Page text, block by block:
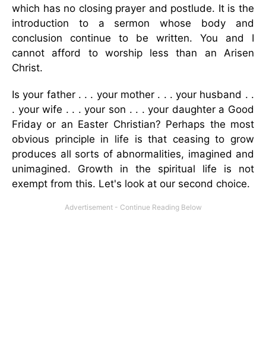
which has no closing prayer and postlude. It is the
introduction to a sermon whose body and
conclusion continue to be written. You and I
cannot afford to worship less than an Arisen
Christ.
Is your father . . . your mother . . . your husband . .
. your wife . . . your son . . . your daughter a Good
Friday or an Easter Christian? Perhaps the most
obvious principle in life is that ceasing to grow
produces all sorts of abnormalities, imagined and
unimagined. Growth in the spiritual life is not
exempt from this. Let's look at our second choice.